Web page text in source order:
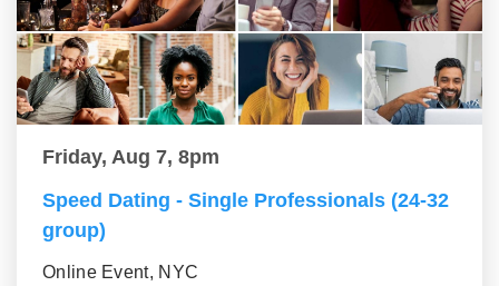
Friday, Aug 7, 8pm
Speed Dating - Single Professionals (24-32
group)
Online Event, NYC